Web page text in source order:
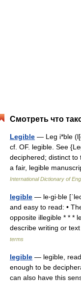
Смотреть что
Legible — Leg i*ble
cf. OF. legible. See
deciphered; distinct to
a fair, legible
International Dictionary of
legible — le‧gi‧ble
and easy to read: •
opposite illegible * * *
describe writing or
terms
legible — legible,
enough to be
can also have this